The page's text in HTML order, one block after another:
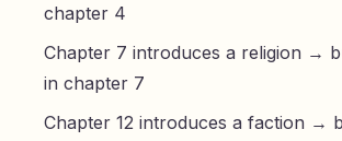
chapter 4
Chapter 7 introduces a religion →
in chapter 7
Chapter 12 introduces a faction →